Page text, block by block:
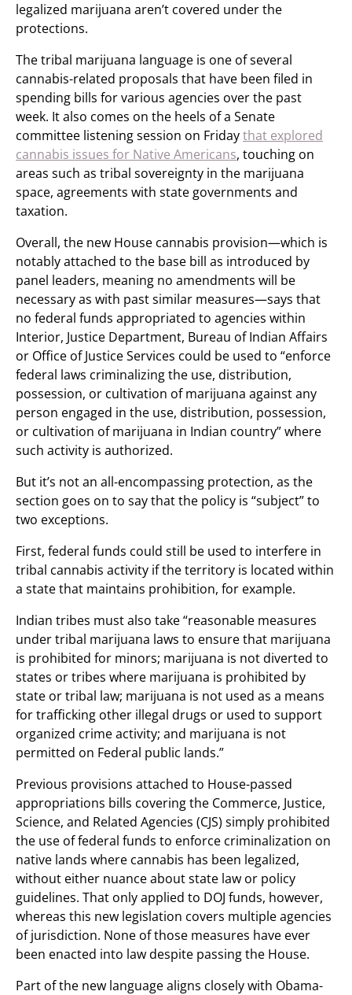
legalized marijuana aren’t covered under the
protections.
The tribal marijuana language is one of several
cannabis-related proposals that have been filed in
spending bills for various agencies over the past
week. It also comes on the heels of a Senate
committee listening session on Fridaythat explored
cannabis issues for Native Americans, touching on
areas such as tribal sovereignty in the marijuana
space, agreements with state governments and
taxation.
Overall, the new House cannabis provision—which is
notably attached to the base bill as introduced by
panel leaders, meaning no amendments will be
necessary as with past similar measures—says that
no federal funds appropriated to agencies within
Interior, Justice Department, Bureau of Indian Affairs
or Office of Justice Services could be used to “enforce
federal laws criminalizing the use, distribution,
possession, or cultivation of marijuana against any
person engaged in the use, distribution, possession,
or cultivation of marijuana in Indian country” where
such activity is authorized.
But it’s not an all-encompassing protection, as the
section goes on to say that the policy is “subject” to
two exceptions.
First, federal funds could still be used to interfere in
tribal cannabis activity if the territory is located within
a state that maintains prohibition, for example.
Indian tribes must also take “reasonable measures
under tribal marijuana laws to ensure that marijuana
is prohibited for minors; marijuana is not diverted to
states or tribes where marijuana is prohibited by
state or tribal law; marijuana is not used as a means
for trafficking other illegal drugs or used to support
organized crime activity; and marijuana is not
permitted on Federal public lands.”
Previous provisions attached to House-passed
appropriations bills covering the Commerce, Justice,
Science, and Related Agencies (CJS) simply prohibited
the use of federal funds to enforce criminalization on
native lands where cannabis has been legalized,
without either nuance about state law or policy
guidelines. That only applied to DOJ funds, however,
whereas this new legislation covers multiple agencies
of jurisdiction. None of those measures have ever
been enacted into law despite passing the House.
Part of the new language aligns closely with Obama-